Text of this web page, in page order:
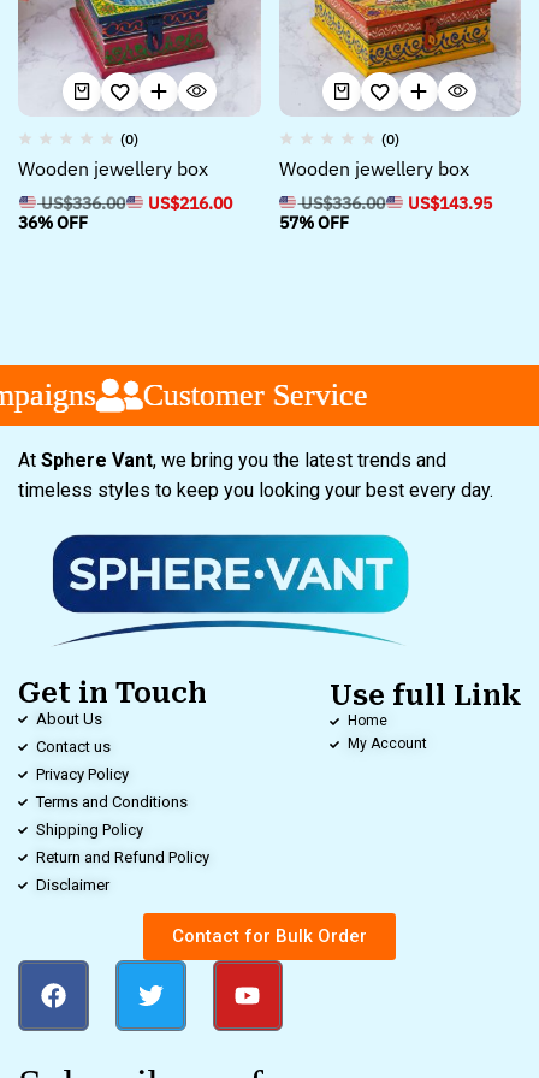
(0)
Wooden jewellery box
US$336.00 US$216.00
36% OFF
(0)
Wooden jewellery box
US$336.00 US$143.95
57% OFF
Customer Service
Customer Service
Customer Service
At Sphere Vant, we bring you the latest trends and
timeless styles to keep you looking your best every day.
Get in Touch
About Us
Contact us
Privacy Policy
Terms and Conditions
Shipping Policy
Return and Refund Policy
Disclaimer
Use full Link
Home
My Account
Contact for Bulk Order